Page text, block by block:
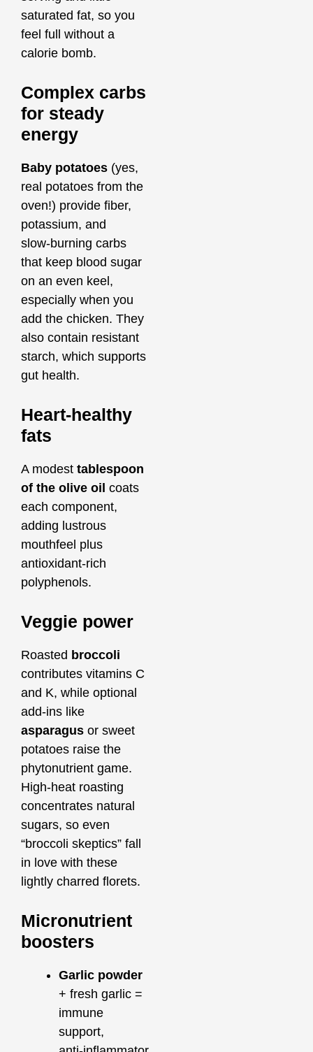
saturated fat, so you
feel full without a
calorie bomb.
Complex carbs
for steady
energy
Baby potatoes (yes,
real potatoes from the
oven!) provide fiber,
potassium, and
slow‑burning carbs
that keep blood sugar
on an even keel,
especially when you
add the chicken. They
also contain resistant
starch, which supports
gut health.
Heart‑healthy
fats
A modest tablespoon
of the olive oil coats
each component,
adding lustrous
mouthfeel plus
antioxidant‑rich
polyphenols.
Veggie power
Roasted broccoli
contributes vitamins C
and K, while optional
add‑ins like
asparagus or sweet
potatoes raise the
phytonutrient game.
High‑heat roasting
concentrates natural
sugars, so even
“broccoli skeptics” fall
in love with these
lightly charred florets.
Micronutrient
boosters
Garlic powder
+ fresh garlic =
immune
support,